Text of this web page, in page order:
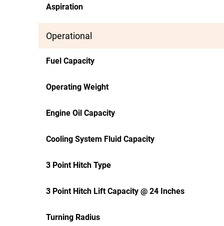
Aspiration
Operational
Fuel Capacity
Operating Weight
Engine Oil Capacity
Cooling System Fluid Capacity
3 Point Hitch Type
3 Point Hitch Lift Capacity @ 24 Inches
Turning Radius